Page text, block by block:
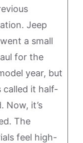
Jeep
a small
for the
year, but
called it half-
Now, it’s
The
feel high-